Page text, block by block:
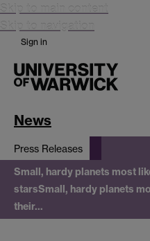
Skip to main content
Skip to navigation
Sign in
News
Press Releases
Small, hardy planets most
starsSmall, hardy planets
their…